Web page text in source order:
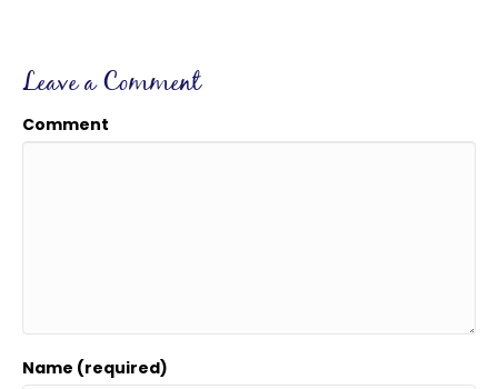
Leave a Comment
Comment
Name (required)